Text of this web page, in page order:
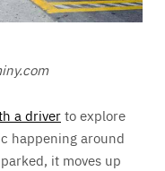
a driverto explore
happening around
it moves up